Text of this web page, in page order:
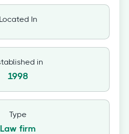
Located In
in
1998
Type
Law firm